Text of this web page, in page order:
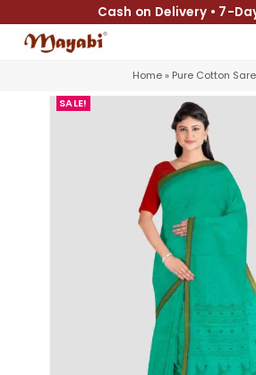
Cash on Delivery • 7-
Home» Pure Cotton
SALE!